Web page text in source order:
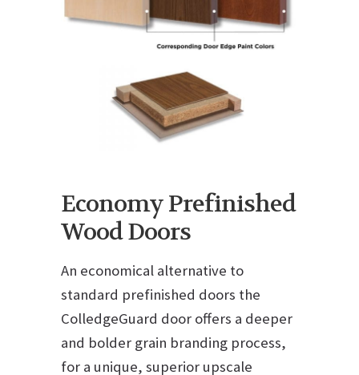
Economy Prefinished
Wood Doors
An economical alternative to
standard prefinished doors the
ColledgeGuard door offers a deeper
and bolder grain branding process,
for a unique, superior upscale